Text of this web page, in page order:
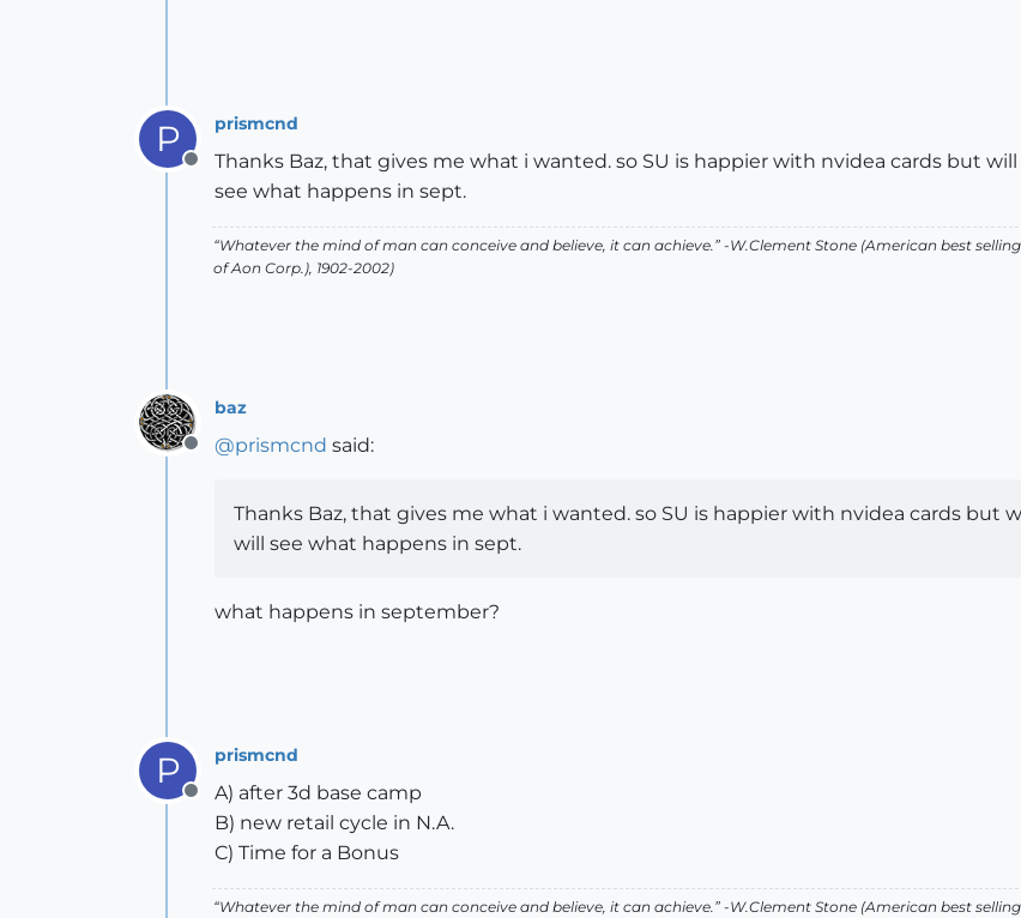
P
Offline
prismcnd
Thanks Baz, that gives me what i wanted. so SU is happier with nvidea cards but
see what happens in sept.
“Whatever the mind of man can conceive and believe, it can achieve.” -W.Clement Stone (American best
of Aon Corp.), 1902-2002)
Offline
baz
@prismcnd said:
Thanks Baz, that gives me what i wanted. so SU is happier with nvidea cards but
will see what happens in sept.
what happens in september?
P
Offline
prismcnd
A) after 3d base camp
B) new retail cycle in N.A.
C) Time for a Bonus
“Whatever the mind of man can conceive and believe, it can achieve.” -W.Clement Stone (American best